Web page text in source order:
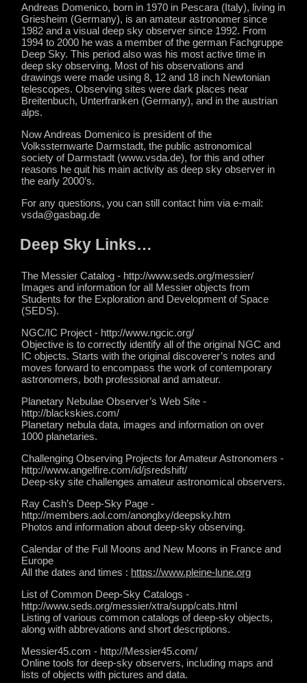
Andreas Domenico, born in 1970 in Pescara (Italy), living in
Griesheim (Germany), is an amateur astronomer since
1982 and a visual deep sky observer since 1992. From
1994 to 2000 he was a member of the german Fachgruppe
Deep Sky. This period also was his most active time in
deep sky observing. Most of his observations and
drawings were made using 8, 12 and 18 inch Newtonian
telescopes. Observing sites were dark places near
Breitenbuch, Unterfranken (Germany), and in the austrian
alps.
Now Andreas Domenico is president of the
Volkssternwarte Darmstadt, the public astronomical
society of Darmstadt (www.vsda.de), for this and other
reasons he quit his main activity as deep sky observer in
the early 2000’s.
For any questions, you can still contact him via e-mail:
vsda@gasbag.de
Deep Sky Links…
The Messier Catalog - http://www.seds.org/messier/
Images and information for all Messier objects from
Students for the Exploration and Development of Space
(SEDS).
NGC/IC Project - http://www.ngcic.org/
Objective is to correctly identify all of the original NGC and
IC objects. Starts with the original discoverer’s notes and
moves forward to encompass the work of contemporary
astronomers, both professional and amateur.
Planetary Nebulae Observer’s Web Site -
http://blackskies.com/
Planetary nebula data, images and information on over
1000 planetaries.
Challenging Observing Projects for Amateur Astronomers -
http://www.angelfire.com/id/jsredshift/
Deep-sky site challenges amateur astronomical observers.
Ray Cash’s Deep-Sky Page -
http://members.aol.com/anonglxy/deepsky.htm
Photos and information about deep-sky observing.
Calendar of the Full Moons and New Moons in France and
Europe
All the dates and times : https://www.pleine-lune.org
List of Common Deep-Sky Catalogs -
http://www.seds.org/messier/xtra/supp/cats.html
Listing of various common catalogs of deep-sky objects,
along with abbrevations and short descriptions.
Messier45.com - http://Messier45.com/
Online tools for deep-sky observers, including maps and
lists of objects with pictures and data.